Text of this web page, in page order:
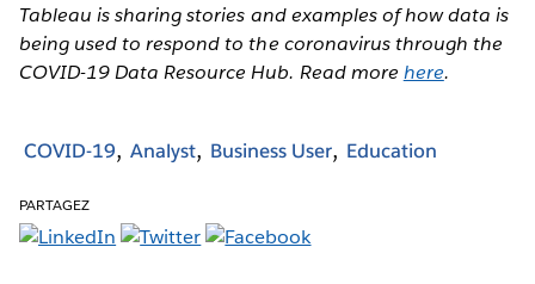
Tableau is sharing stories and examples of how data is
being used to respond to the coronavirus through the
COVID-19 Data Resource Hub. Read more here.
COVID-19 Analyst Business User Education
PARTAGEZ